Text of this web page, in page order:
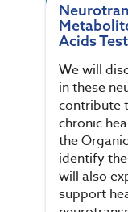
Acids Test
We will
in these
contribute
chronic
the
identify
will also
support